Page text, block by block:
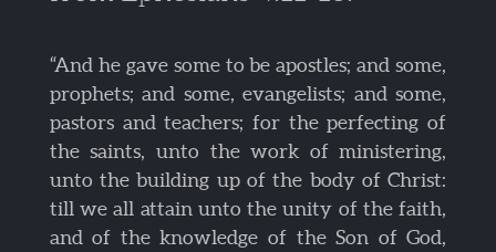
“And he gave some to be apostles; and some,
prophets; and some, evangelists; and some,
pastors and teachers; for the perfecting of
the saints, unto the work of ministering,
unto the building up of the body of Christ:
till we all attain unto the unity of the faith,
and of the knowledge of the Son of God,